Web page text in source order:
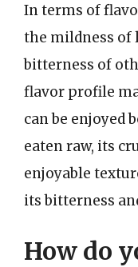
In terms of
the mildness of
bitterness of
flavor profile
can be enjoyed
eaten raw, its
enjoyable
its bitterness
How do